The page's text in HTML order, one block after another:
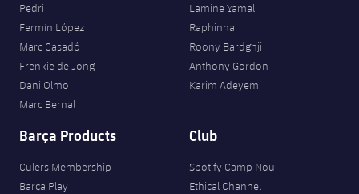
Pedri
Fermín López
Marc Casadó
Frenkie de Jong
Dani Olmo
Marc Bernal
Lamine Yamal
Raphinha
Roony Bardghji
Anthony Gordon
Karim Adeyemi
Barça Products
Culers Membership
Barça Play
Club
Spotify Camp Nou
Ethical Channel